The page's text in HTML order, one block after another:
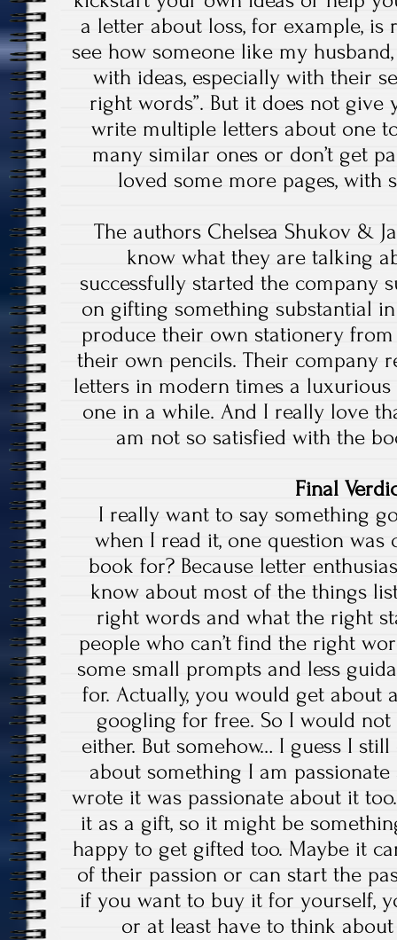
a letter about loss, for example,
see how someone like my
with ideas, especially with their
right words”. But it does not give
write multiple letters about one
many similar ones or don’t get
loved some more pages, with
The authors Chelsea Shukov &
know what they are talking
successfully started the company
on gifting something substantial
produce their own stationery
their own pencils. Their company
letters in modern times a
one in a while. And I really love
am not so satisfied with the
Final
I really want to say something
when I read it, one question
book for? Because letter
know about most of the things
right words and what the right
people who can’t find the right
some small prompts and less
for. Actually, you would get about
googling for free. So I would
either. But somehow… I guess I
about something I am
wrote it was passionate about it
it as a gift, so it might be
happy to get gifted too. Maybe it
of their passion or can start the
if you want to buy it for yourself,
or at least have to think